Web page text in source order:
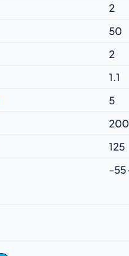
2
50
2
1.1
5
200
125
-55